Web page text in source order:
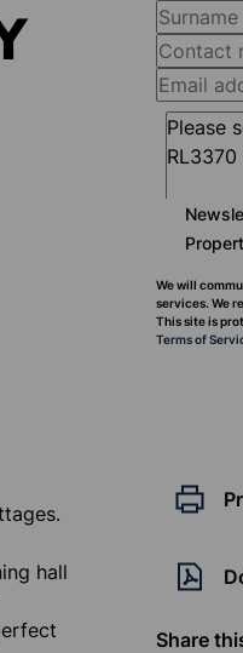
We will
services. We
This site is
Terms of
Share
hall